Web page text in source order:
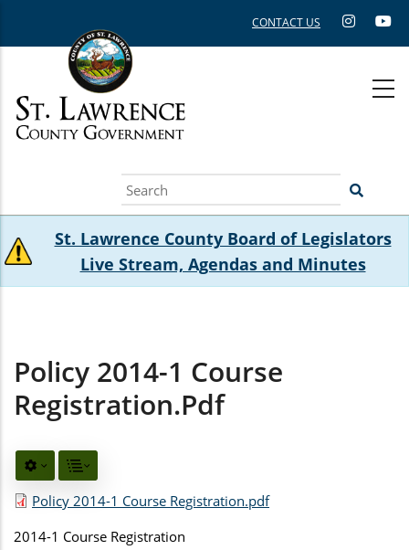
CONTACT US
Search
St. Lawrence County Board of Legislators
Live Stream, Agendas and Minutes
Policy 2014-1 Course
Registration.pdf
Policy 2014-1 Course Registration.pdf
2014-1 Course Registration